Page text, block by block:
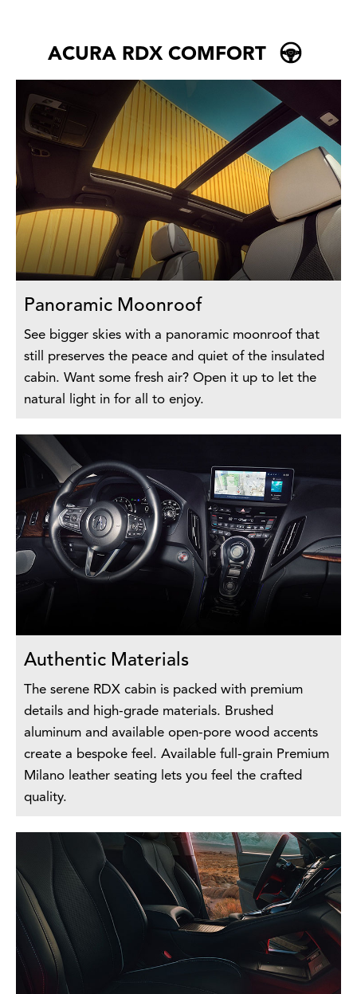
ACURA RDX COMFORT
Panoramic Moonroof
See bigger skies with a panoramic moonroof that
still preserves the peace and quiet of the insulated
cabin. Want some fresh air? Open it up to let the
natural light in for all to enjoy.
Authentic Materials
The serene RDX cabin is packed with premium
details and high-grade materials. Brushed
aluminum and available open-pore wood accents
create a bespoke feel. Available full-grain Premium
Milano leather seating lets you feel the crafted
quality.